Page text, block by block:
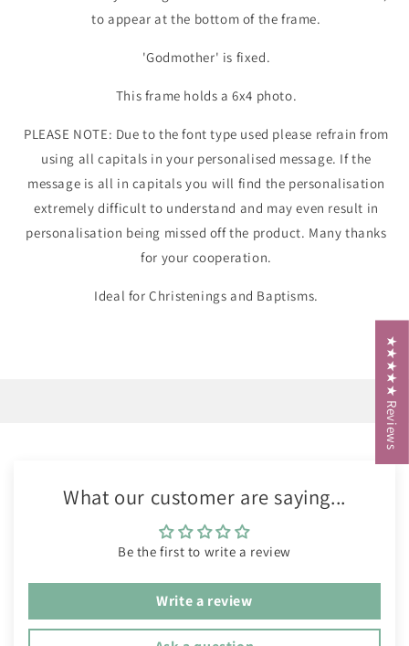
to appear at the bottom of the frame.
'Godmother' is fixed.
This frame holds a 6x4 photo.
PLEASE NOTE: Due to the font type used please refrain from
using all capitals in your personalised message. If the
message is all in capitals you will find the personalisation
extremely difficult to understand and may even result in
personalisation being missed off the product. Many thanks
for your cooperation.
Ideal for Christenings and Baptisms.
What our customer are saying...
Be the first to write a review
Write a review
★★★★★ Reviews